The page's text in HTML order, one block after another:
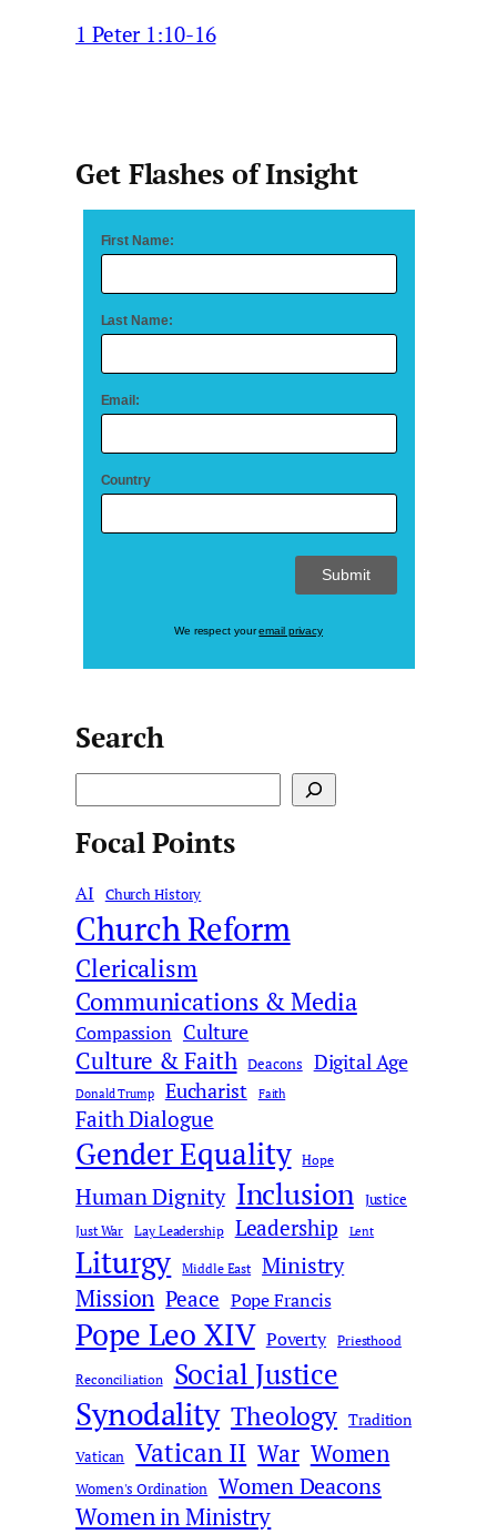
1 Peter 1:10-16
Get Flashes of Insight
First Name:
Last Name:
Email:
Country
We respect youremail privacy
Search
e
a
c
h
Focal Points
AI Church History
Church Reform
Clericalism
Communications & Media
Compassion Culture
Culture & Faith Deacons Digital Age
Donald Trump Eucharist Faith
Faith Dialogue
Gender Equality Hope
Human Dignity Inclusion Justice
Just War Lay Leadership Leadership Lent
Liturgy Middle East Ministry
Mission Peace Pope Francis
Pope Leo XIV Poverty Priesthood
Reconciliation Social Justice
Synodality Theology Tradition
Vatican Vatican II War Women
Women's Ordination Women Deacons
Women in Ministry